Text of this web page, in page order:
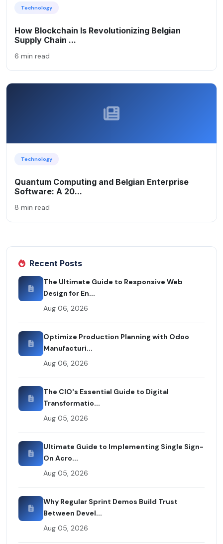
Technology
How Blockchain Is Revolutionizing Belgian
Supply Chain ...
6 min read
Technology
Quantum Computing and Belgian Enterprise
Software: A 20...
8 min read
Recent Posts
The Ultimate Guide to Responsive Web
Design for En...
Aug 06, 2026
Optimize Production Planning with Odoo
Manufacturi...
Aug 06, 2026
The CIO's Essential Guide to Digital
Transformatio...
Aug 05, 2026
Ultimate Guide to Implementing Single Sign-
On Acro...
Aug 05, 2026
Why Regular Sprint Demos Build Trust
Between Devel...
Aug 05, 2026